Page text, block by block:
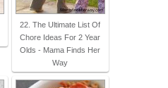
22. The Ultimate List Of
Chore Ideas For 2 Year
Olds - Mama Finds Her
Way